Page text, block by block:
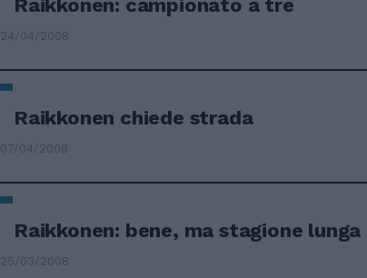
Raikkonen: campionato a tre
24/04/2008
Raikkonen chiede strada
07/04/2008
Raikkonen: bene, ma stagione lunga
25/03/2008